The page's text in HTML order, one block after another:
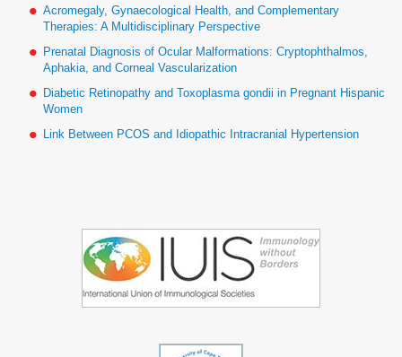
Acromegaly, Gynaecological Health, and Complementary
Therapies: A Multidisciplinary Perspective
Prenatal Diagnosis of Ocular Malformations: Cryptophthalmos,
Aphakia, and Corneal Vascularization
Diabetic Retinopathy and Toxoplasma gondii in Pregnant Hispanic
Women
Link Between PCOS and Idiopathic Intracranial Hypertension